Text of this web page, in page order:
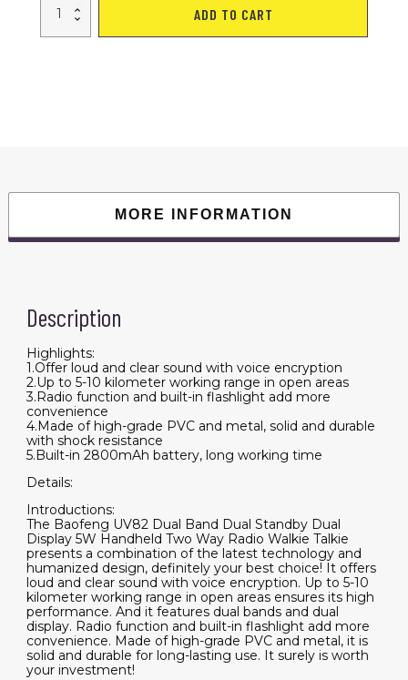
Walkie
520MHz
ADD TO CART
MORE INFORMATION
Description
Highlights:
1.Offer loud and clear sound with voice encryption
2.Up to 5-10 kilometer working range in open areas
3.Radio function and built-in flashlight add more
convenience
4.Made of high-grade PVC and metal, solid and durable
with shock resistance
5.Built-in 2800mAh battery, long working time
Details:
Introductions:
The Baofeng UV82 Dual Band Dual Standby Dual
Display 5W Handheld Two Way Radio Walkie Talkie
presents a combination of the latest technology and
humanized design, definitely your best choice! It offers
loud and clear sound with voice encryption. Up to 5-10
kilometer working range in open areas ensures its high
performance. And it features dual bands and dual
display. Radio function and built-in flashlight add more
convenience. Made of high-grade PVC and metal, it is
solid and durable for long-lasting use. It surely is worth
your investment!